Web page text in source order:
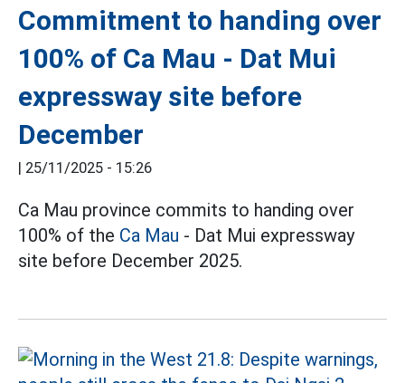
Commitment to handing over
100% of Ca Mau - Dat Mui
expressway site before
December
| 25/11/2025 - 15:26
Ca Mau province commits to handing over
100% of the Ca Mau - Dat Mui expressway
site before December 2025.